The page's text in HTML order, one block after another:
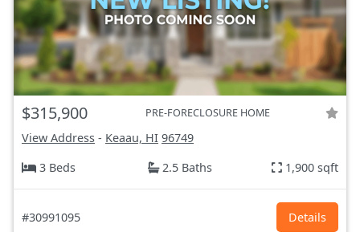
$315,900 PRE-FORECLOSURE HOME
View Address - Keaau, HI 96749
3 Beds
2.5 Baths 1,900 sqft
#30991095 Details